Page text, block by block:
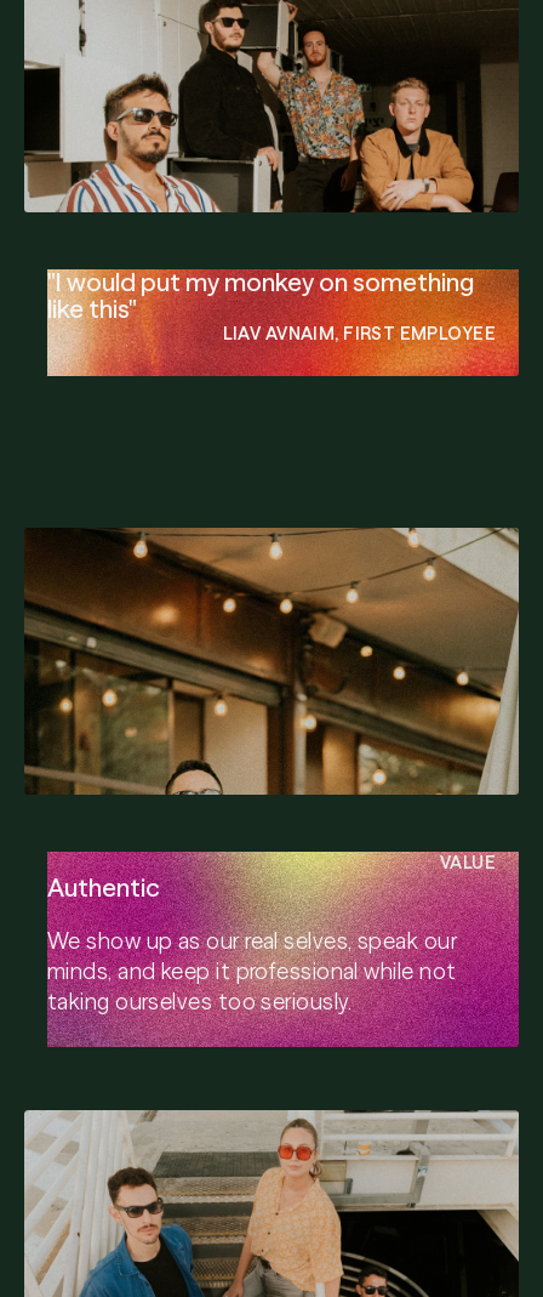
"I would put my monkey on something
like this"
LIAV AVNAIM, FIRST EMPLOYEE
VALUE
Authentic
We show up as our real selves, speak our
minds, and keep it professional while not
taking ourselves too seriously.